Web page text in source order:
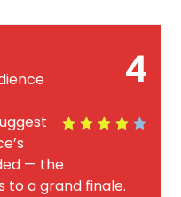
4
— the
a grand finale.